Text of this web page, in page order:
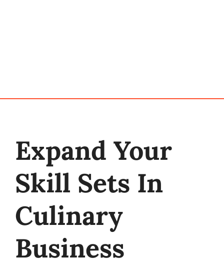
Expand Your
Skill Sets In
Culinary
Business